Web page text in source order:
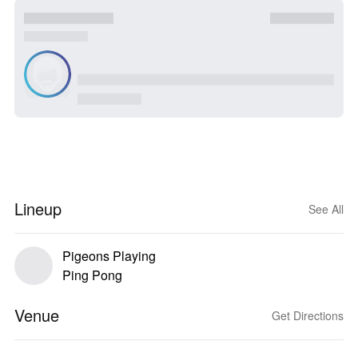
Lineup See All
Pigeons Playing
Ping Pong
Venue Get Directions